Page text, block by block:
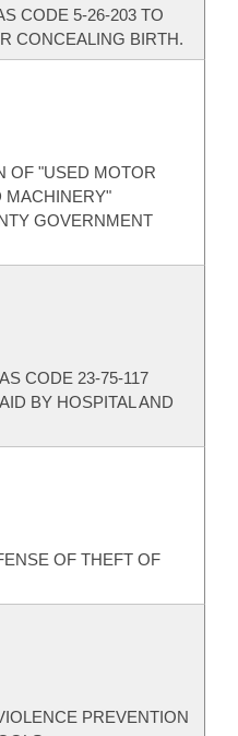
CODE 5-26-203 TO
CONCEALING BIRTH.
OF "USED MOTOR
MACHINERY"
GOVERNMENT
CODE 23-75-117
BY HOSPITAL AND
OF THEFT OF
PREVENTION